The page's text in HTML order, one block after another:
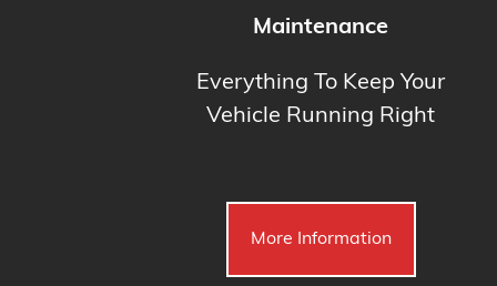
Maintenance
Everything To Keep Your
Vehicle Running Right
More Information